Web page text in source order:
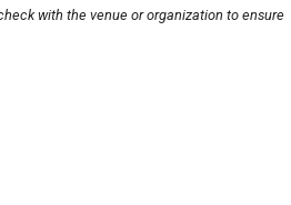
with the venue or organization to ensure